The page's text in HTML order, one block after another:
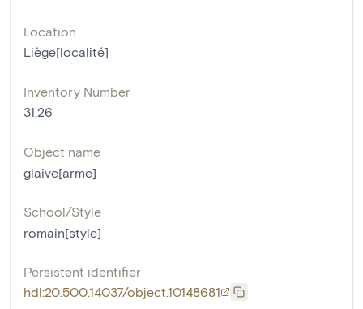
Location
Liège[localité]
Inventory Number
31.26
Object name
glaive[arme]
School/Style
romain[style]
Persistent identifier
hdl:20.500.14037/object.10148681